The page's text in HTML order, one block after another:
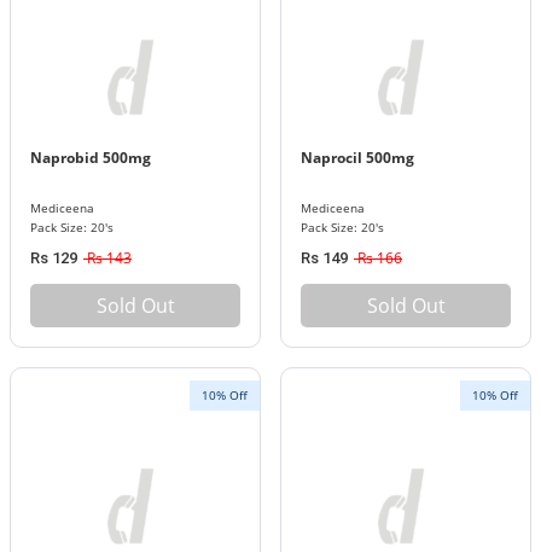
Naprobid 500mg
Mediceena
Pack Size: 20's
Rs 129 Rs 143
Sold Out
Naprocil 500mg
Mediceena
Pack Size: 20's
Rs 149 Rs 166
Sold Out
10% Off 10% Off